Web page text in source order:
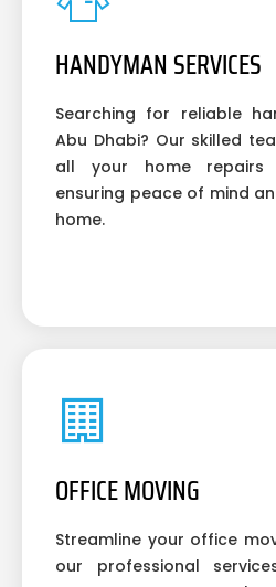
HANDYMAN SERVICES
Searching for reliable
Abu Dhabi? Our skilled
all your home repairs
ensuring peace of mind
home.
OFFICE MOVING
Streamline your office
our professional